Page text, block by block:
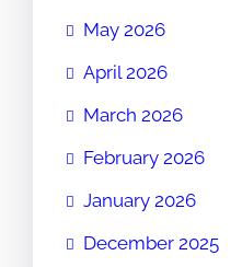
May 2026
April 2026
March 2026
February 2026
January 2026
December 2025